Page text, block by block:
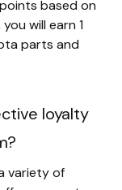
based on
will earn 1
parts and
loyalty
variety of